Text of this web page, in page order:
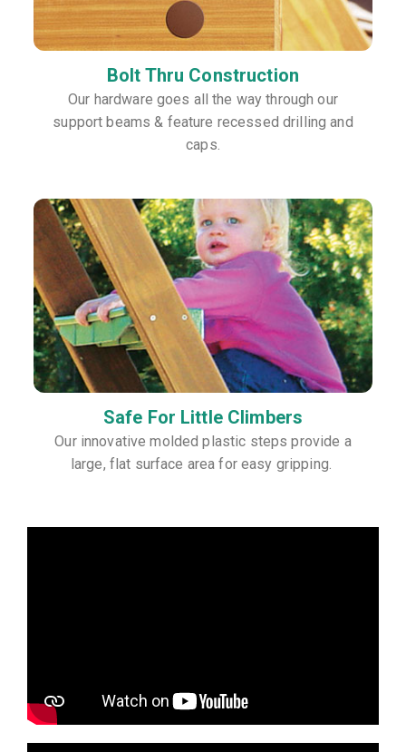
Bolt Thru Construction
Our hardware goes all the way through our
support beams & feature recessed drilling and
caps.
Safe For Little Climbers
Our innovative molded plastic steps provide a
large, flat surface area for easy gripping.